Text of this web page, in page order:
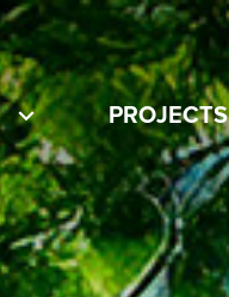
PROJECTS